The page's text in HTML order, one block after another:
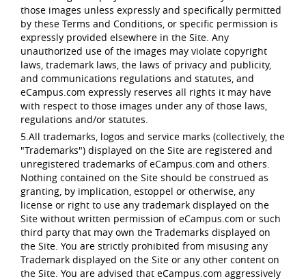
those images unless expressly and specifically permitted
by these Terms and Conditions, or specific permission is
expressly provided elsewhere in the Site. Any
unauthorized use of the images may violate copyright
laws, trademark laws, the laws of privacy and publicity,
and communications regulations and statutes, and
eCampus.com expressly reserves all rights it may have
with respect to those images under any of those laws,
regulations and/or statutes.
5.All trademarks, logos and service marks (collectively, the
"Trademarks") displayed on the Site are registered and
unregistered trademarks of eCampus.com and others.
Nothing contained on the Site should be construed as
granting, by implication, estoppel or otherwise, any
license or right to use any trademark displayed on the
Site without written permission of eCampus.com or such
third party that may own the Trademarks displayed on
the Site. You are strictly prohibited from misusing any
Trademark displayed on the Site or any other content on
the Site. You are advised that eCampus.com aggressively